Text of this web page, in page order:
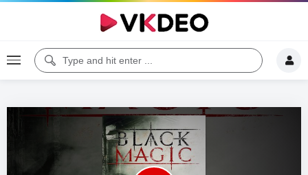
Download File: https://www.youtube.com/watch?v=io1d4FrYRa8